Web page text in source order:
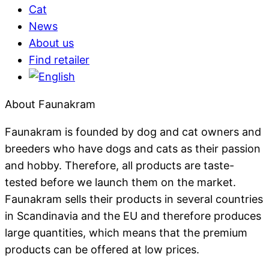
Cat
News
About us
Find retailer
About Faunakram
Faunakram is founded by dog ​​and cat owners and
breeders who have dogs and cats as their passion
and hobby. Therefore, all products are taste-
tested before we launch them on the market.
Faunakram sells their products in several countries
in Scandinavia and the EU and therefore produces
large quantities, which means that the premium
products can be offered at low prices.